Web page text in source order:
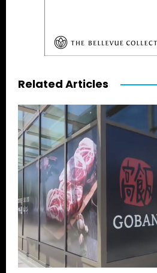
Related Articles